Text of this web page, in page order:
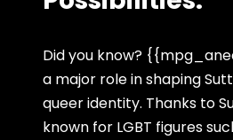
Did you know?
a major role in shaping
queer identity. Thanks to
known for LGBT figures